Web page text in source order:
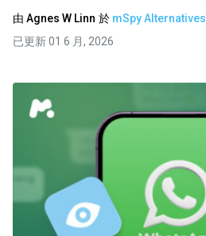
由 Agnes W Linn 於 mSpy Alternatives
已更新 01 6 月, 2026